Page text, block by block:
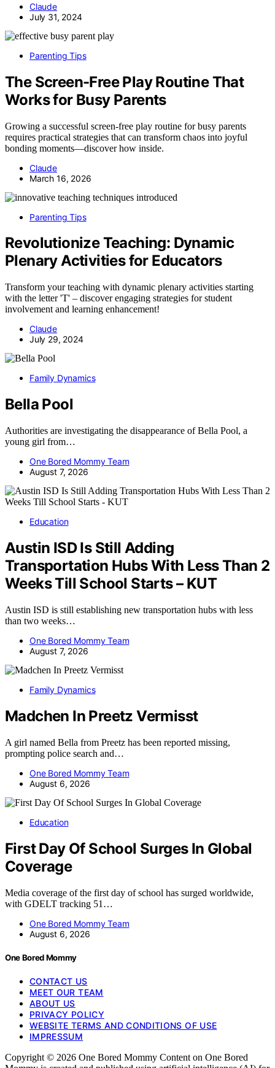
Claude
July 31, 2024
Parenting Tips
The Screen-Free Play Routine That
Works for Busy Parents
Growing a successful screen-free play routine for busy parents
requires practical strategies that can transform chaos into joyful
bonding moments—discover how inside.
Claude
March 16, 2026
Parenting Tips
Revolutionize Teaching: Dynamic
Plenary Activities for Educators
Transform your teaching with dynamic plenary activities starting
with the letter 'T' – discover engaging strategies for student
involvement and learning enhancement!
Claude
July 29, 2024
Family Dynamics
Bella Pool
Authorities are investigating the disappearance of Bella Pool, a
young girl from…
One Bored Mommy Team
August 7, 2026
Education
Austin ISD Is Still Adding
Transportation Hubs With Less Than 2
Weeks Till School Starts – KUT
Austin ISD is still establishing new transportation hubs with less
than two weeks…
One Bored Mommy Team
August 7, 2026
Family Dynamics
Madchen In Preetz Vermisst
A girl named Bella from Preetz has been reported missing,
prompting police search and…
One Bored Mommy Team
August 6, 2026
Education
First Day Of School Surges In Global
Coverage
Media coverage of the first day of school has surged worldwide,
with GDELT tracking 51…
One Bored Mommy Team
August 6, 2026
One Bored Mommy
CONTACT US
MEET OUR TEAM
ABOUT US
PRIVACY POLICY
WEBSITE TERMS AND CONDITIONS OF USE
IMPRESSUM
Copyright © 2026 One Bored Mommy Content on One Bored